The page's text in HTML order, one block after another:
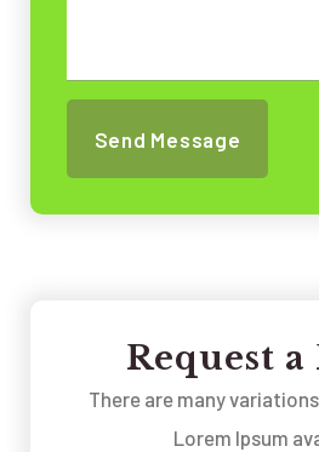
Request
There are many
Lorem Ipsum